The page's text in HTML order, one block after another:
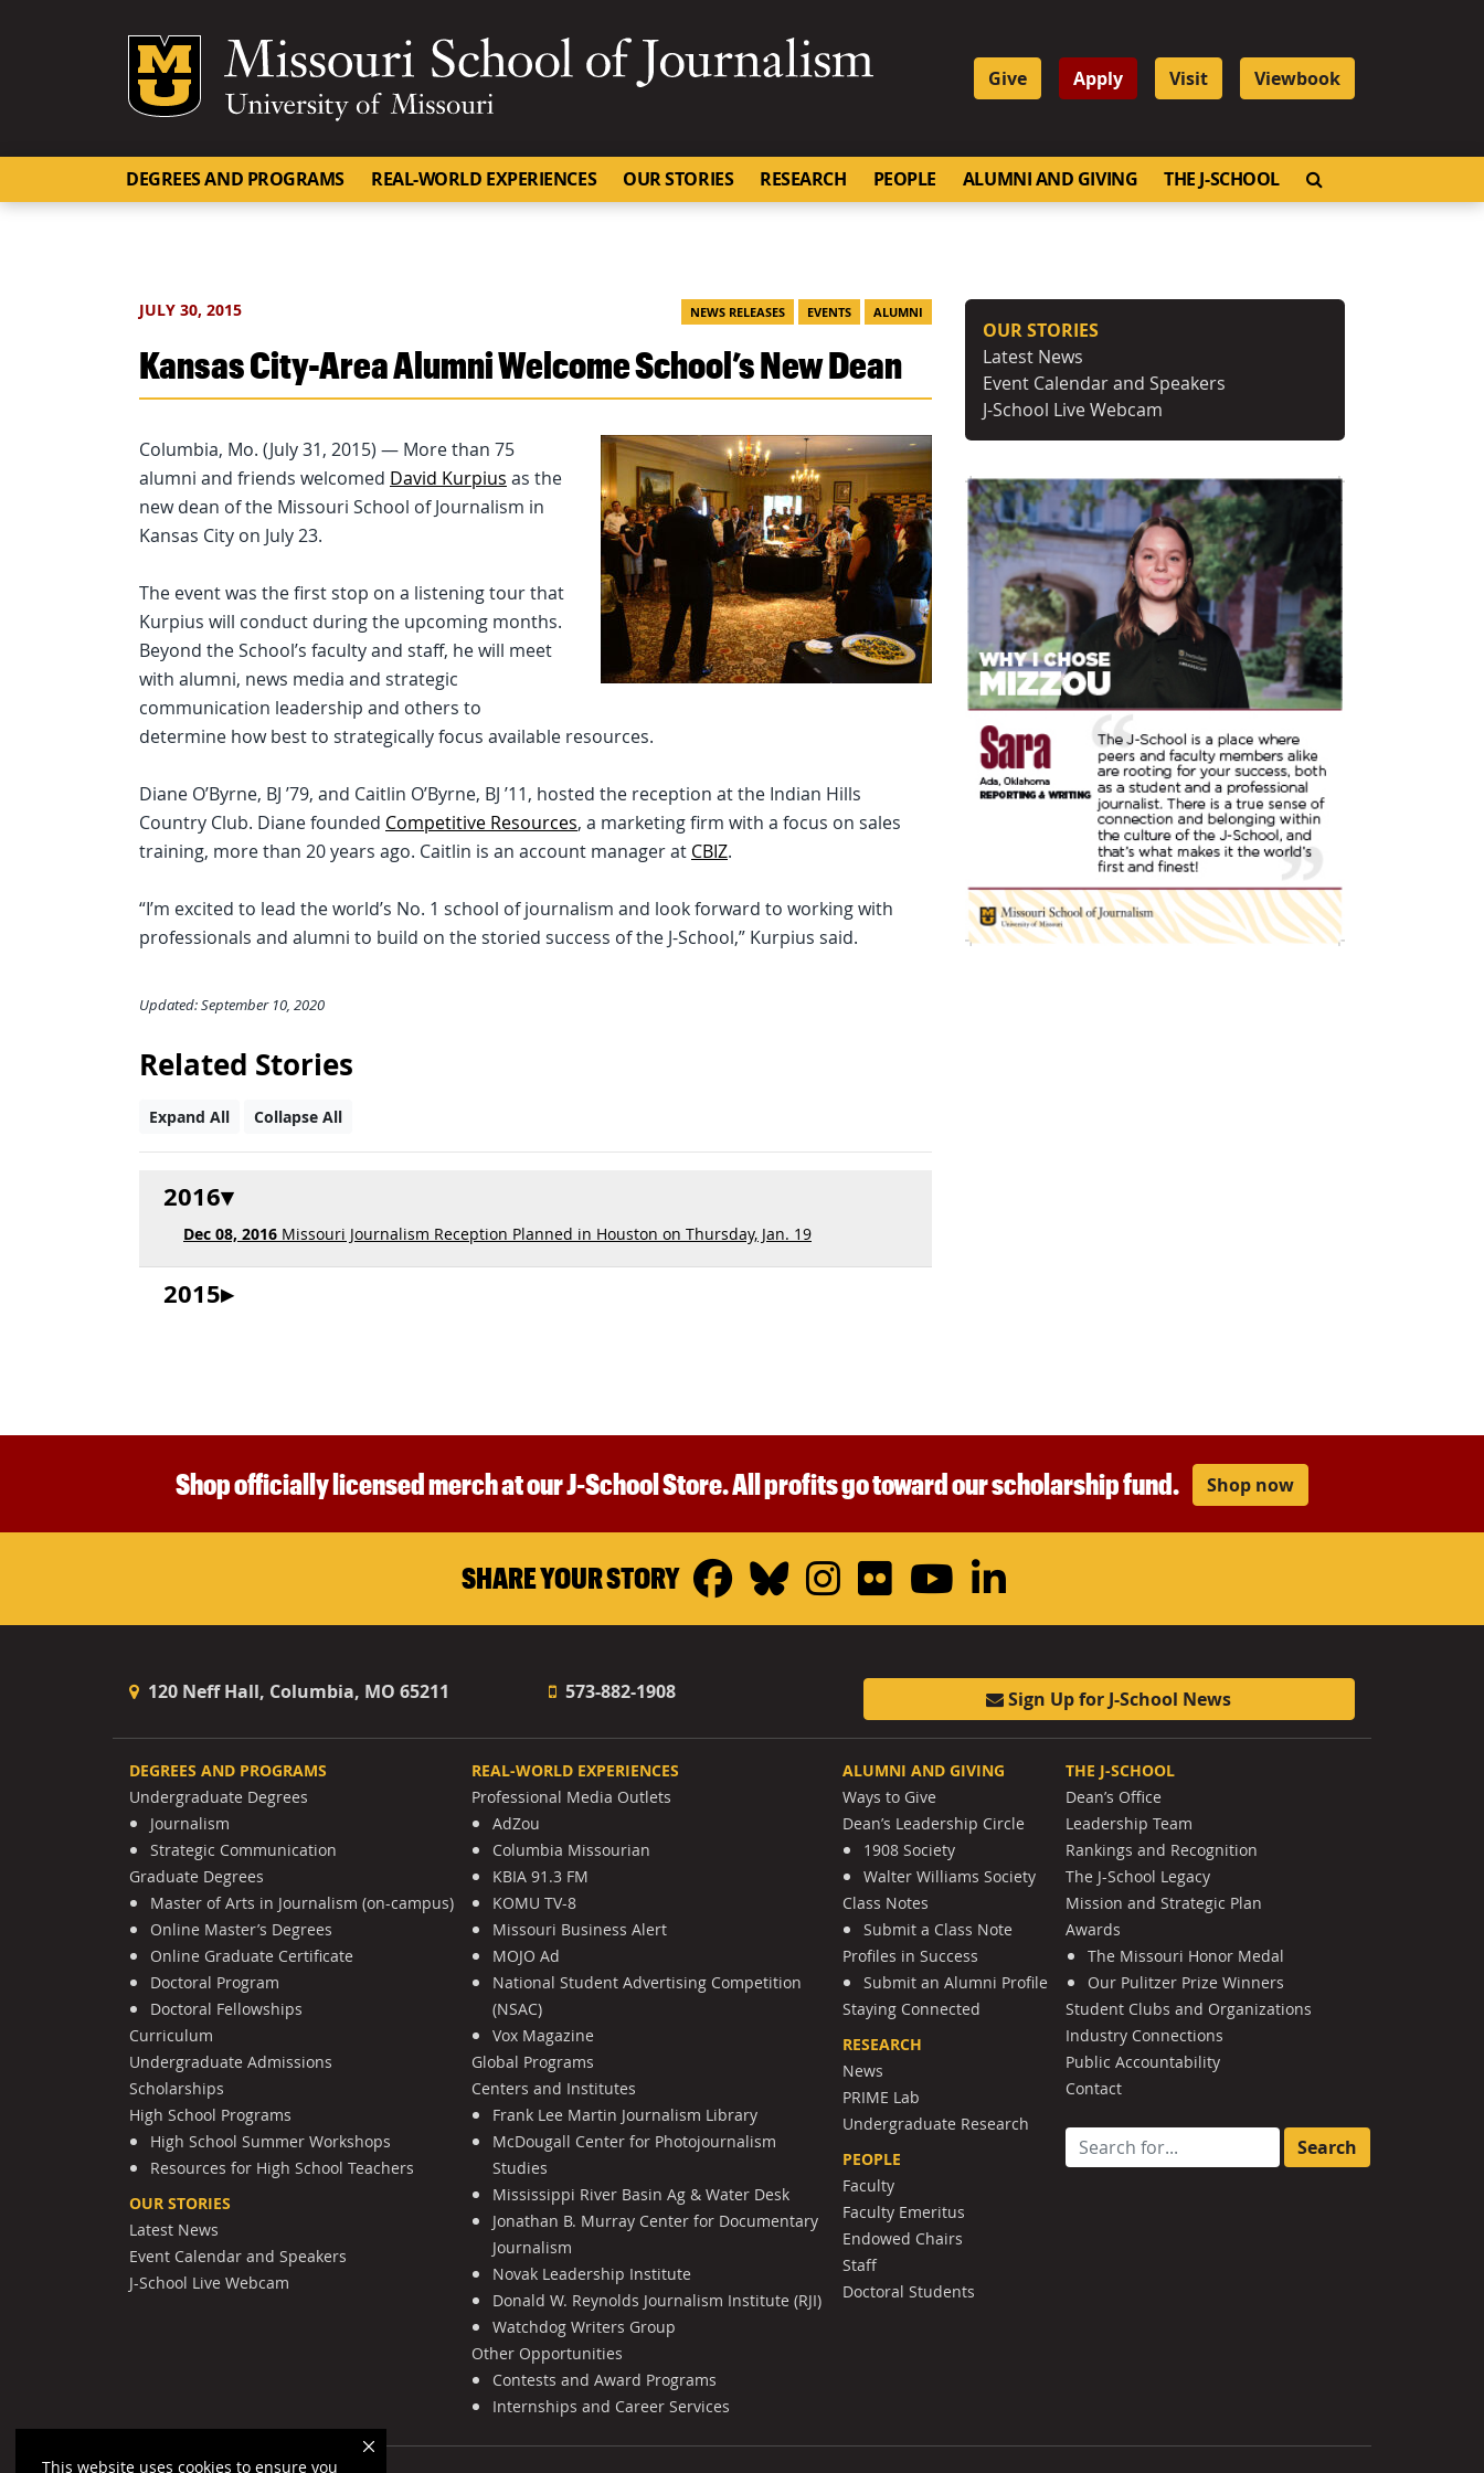
This website uses cookies to ensure you
Mizzou Logo
Give Apply Visit Viewbook
DEGREES AND PROGRAMS REAL-WORLD EXPERIENCES OUR STORIES RESEARCH PEOPLE ALUMNI AND GIVING THE J-SCHOOL
JULY 30, 2015 NEWS RELEASES EVENTS ALUMNI
Kansas City-Area Alumni Welcome School’s New Dean
Columbia, Mo. (July 31, 2015) — More than 75
alumni and friends welcomed David Kurpius as the
new dean of the Missouri School of Journalism in
Kansas City on July 23.
The event was the first stop on a listening tour that
Kurpius will conduct during the upcoming months.
Beyond the School’s faculty and staff, he will meet
with alumni, news media and strategic
communication leadership and others to
determine how best to strategically focus available resources.
Diane O’Byrne, BJ ’79, and Caitlin O’Byrne, BJ ’11, hosted the reception at the Indian Hills
Country Club. Diane founded Competitive Resources, a marketing firm with a focus on sales
training, more than 20 years ago. Caitlin is an account manager at CBIZ.
“I’m excited to lead the world’s No. 1 school of journalism and look forward to working with
professionals and alumni to build on the storied success of the J-School,” Kurpius said.
Updated: September 10, 2020
Related Stories
Expand All Collapse All
2016
Dec 08, 2016 Missouri Journalism Reception Planned in Houston on Thursday, Jan. 19
2015
OUR STORIES
Latest News
Event Calendar and Speakers
J-School Live Webcam
Shop officially licensed merch at our J-School Store. All profits go toward our scholarship fund. Shop now
SHARE YOUR STORY Facebook
Bluesky
Instagram
FlickrYouTube
LinkedIn
120 Neff Hall, Columbia, MO 65211 573-882-1908 Sign Up for J-School News
DEGREES AND PROGRAMS
Undergraduate Degrees
Journalism
Strategic Communication
Graduate Degrees
Master of Arts in Journalism (on-campus)
Online Master’s Degrees
Online Graduate Certificate
Doctoral Program
Doctoral Fellowships
Curriculum
Undergraduate Admissions
Scholarships
High School Programs
High School Summer Workshops
Resources for High School Teachers
OUR STORIES
Latest News
Event Calendar and Speakers
J-School Live Webcam
REAL-WORLD EXPERIENCES
Professional Media Outlets
AdZou
Columbia Missourian
KBIA 91.3 FM
KOMU TV-8
Missouri Business Alert
MOJO Ad
National Student Advertising Competition
(NSAC)
Vox Magazine
Global Programs
Centers and Institutes
Frank Lee Martin Journalism Library
McDougall Center for Photojournalism
Studies
Mississippi River Basin Ag & Water Desk
Jonathan B. Murray Center for Documentary
Journalism
Novak Leadership Institute
Donald W. Reynolds Journalism Institute (RJI)
Watchdog Writers Group
Other Opportunities
Contests and Award Programs
Internships and Career Services
ALUMNI AND GIVING
Ways to Give
Dean’s Leadership Circle
1908 Society
Walter Williams Society
Class Notes
Submit a Class Note
Profiles in Success
Submit an Alumni Profile
Staying Connected
RESEARCH
News
PRIME Lab
Undergraduate Research
PEOPLE
Faculty
Faculty Emeritus
Endowed Chairs
Staff
Doctoral Students
THE J-SCHOOL
Dean’s Office
Leadership Team
Rankings and Recognition
The J-School Legacy
Mission and Strategic Plan
Awards
The Missouri Honor Medal
Our Pulitzer Prize Winners
Student Clubs and Organizations
Industry Connections
Public Accountability
Contact
Search for: